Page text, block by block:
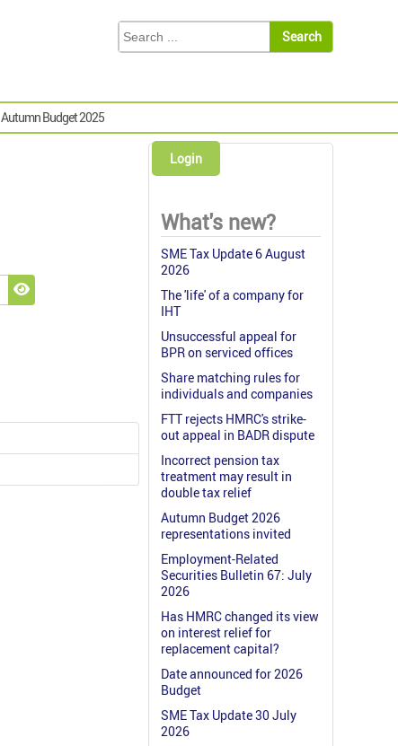
Autumn Budget 2025
Show Password
Login
What's new?
SME Tax Update 6 August
2026
The 'life' of a company for
IHT
Unsuccessful appeal for
BPR on serviced offices
Share matching rules for
individuals and companies
FTT rejects HMRC's strike-
out appeal in BADR dispute
Incorrect pension tax
treatment may result in
double tax relief
Autumn Budget 2026
representations invited
Employment-Related
Securities Bulletin 67: July
2026
Has HMRC changed its view
on interest relief for
replacement capital?
Date announced for 2026
Budget
SME Tax Update 30 July
2026